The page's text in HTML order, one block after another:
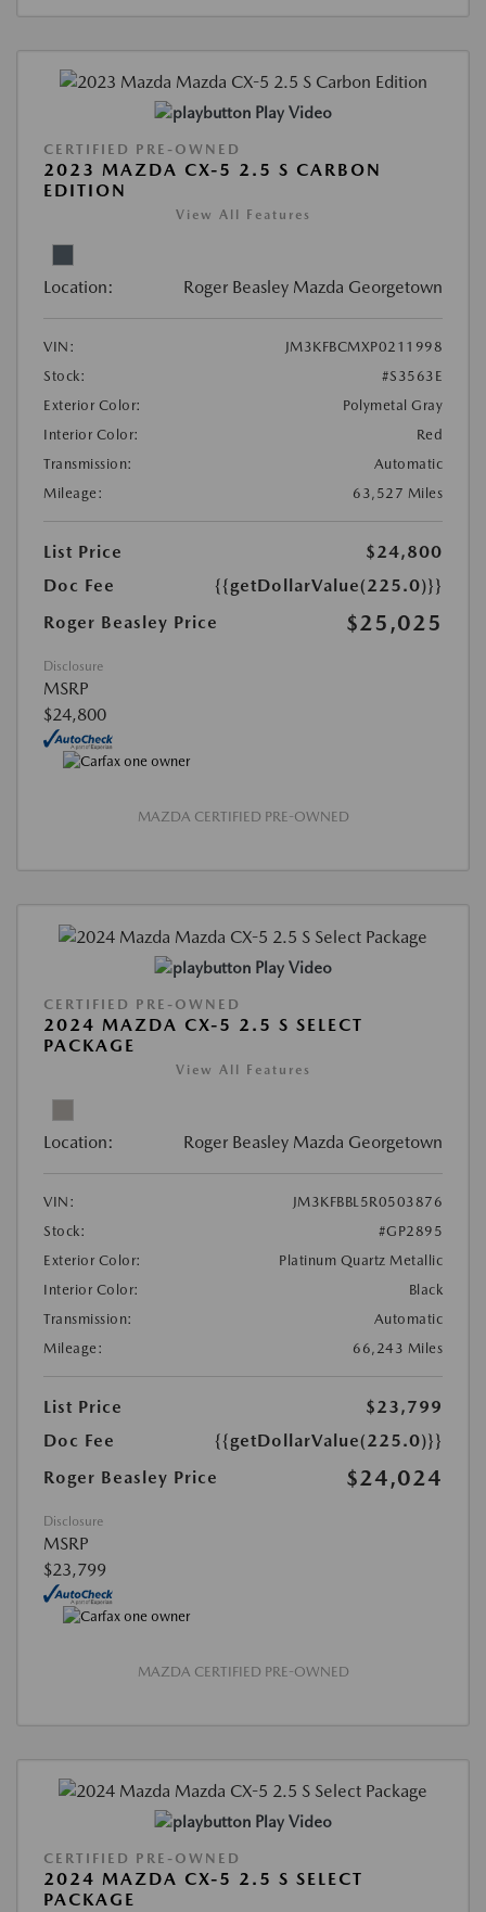
Play Video
CERTIFIED PRE-OWNED
2023 MAZDA CX-5 2.5 S CARBON
EDITION
View All Features
Location: Roger Beasley Mazda Georgetown
VIN:
JM3KFBCMXP0211998
Stock:
#S3563E
Exterior Color:
Polymetal Gray
Interior Color:
Red
Transmission:
Automatic
Mileage:
63,527 Miles
List Price
$24,800
Doc Fee
{{getDollarValue(225.0)}}
Roger Beasley Price
$25,025
Disclosure
MSRP
$24,800
MAZDA CERTIFIED PRE-OWNED
Play Video
CERTIFIED PRE-OWNED
2024 MAZDA CX-5 2.5 S SELECT
PACKAGE
View All Features
Location: Roger Beasley Mazda Georgetown
VIN:
JM3KFBBL5R0503876
Stock:
#GP2895
Exterior Color:
Platinum Quartz Metallic
Interior Color:
Black
Transmission:
Automatic
Mileage:
66,243 Miles
List Price
$23,799
Doc Fee
{{getDollarValue(225.0)}}
Roger Beasley Price
$24,024
Disclosure
MSRP
$23,799
MAZDA CERTIFIED PRE-OWNED
Play Video
CERTIFIED PRE-OWNED
2024 MAZDA CX-5 2.5 S SELECT
PACKAGE